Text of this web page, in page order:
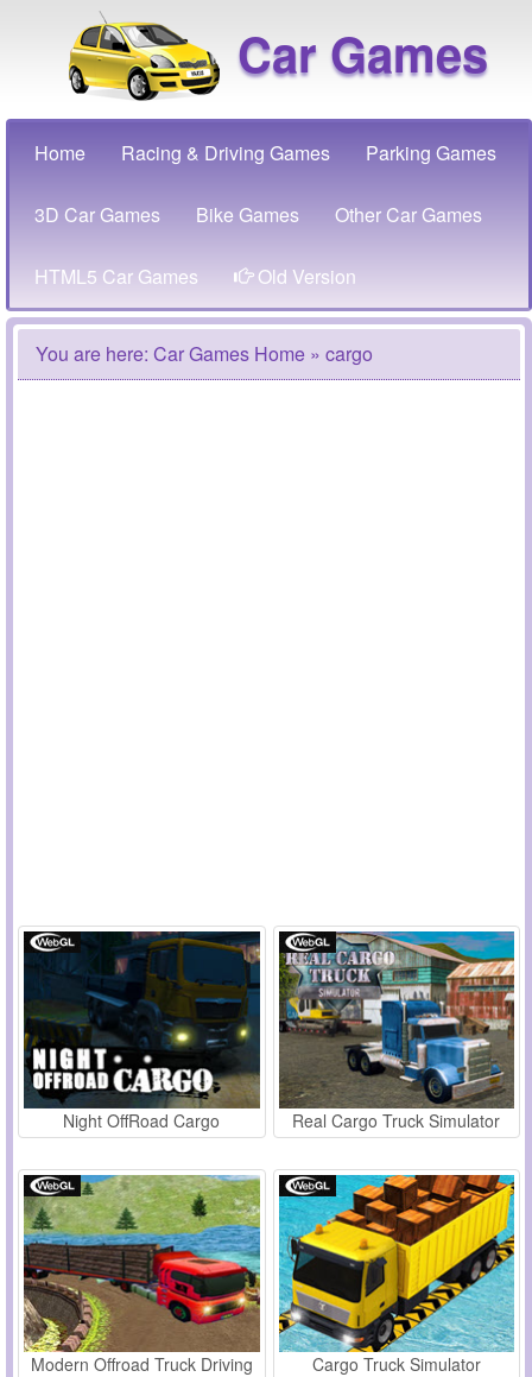
Car Games
Home Racing & Driving Games Parking Games
3D Car Games Bike Games Other Car Games
HTML5 Car Games Old Version
You are here: Car Games Home » cargo
Night OffRoad Cargo Real Cargo Truck Simulator
Modern Offroad Truck Driving Cargo Truck Simulator